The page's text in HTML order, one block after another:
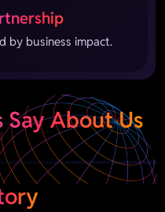
by business impact.
About Us